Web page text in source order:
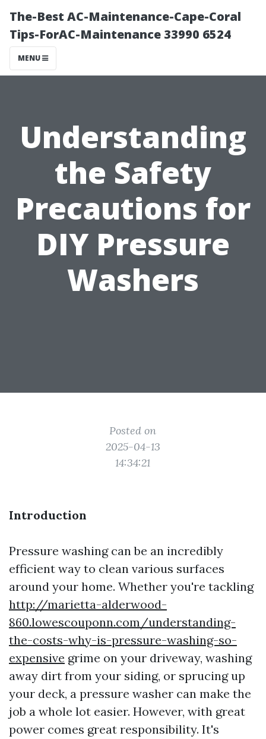
The-Best AC-Maintenance-Cape-Coral
Tips-ForAC-Maintenance 33990 6524
MENU
Understanding
the Safety
Precautions for
DIY Pressure
Washers
Posted on
2025-04-13
14:34:21
Introduction
Pressure washing can be an incredibly
efficient way to clean various surfaces
around your home. Whether you're tackling
http://marietta-alderwood-
860.lowescouponn.com/understanding-
the-costs-why-is-pressure-washing-so-
expensive grime on your driveway, washing
away dirt from your siding, or sprucing up
your deck, a pressure washer can make the
job a whole lot easier. However, with great
power comes great responsibility. It's